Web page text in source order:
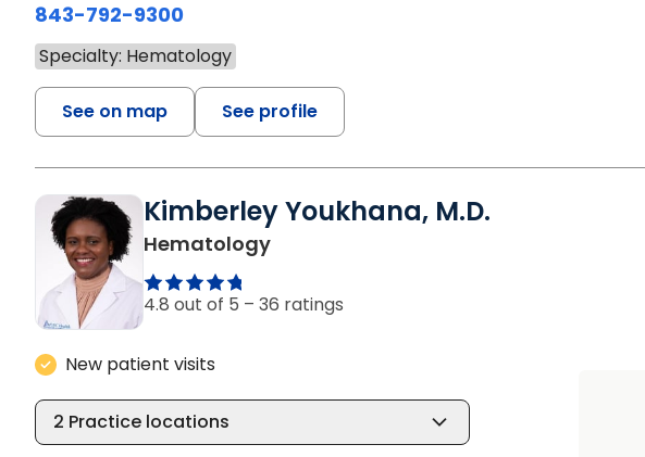
843-792-9300
Specialty: Hematology
See on map See profile
Kimberley Youkhana, M.D.
Hematologyin Charleston, SC
4.8 out of 5 – 36 ratings
New patient visits
2 Practice locations